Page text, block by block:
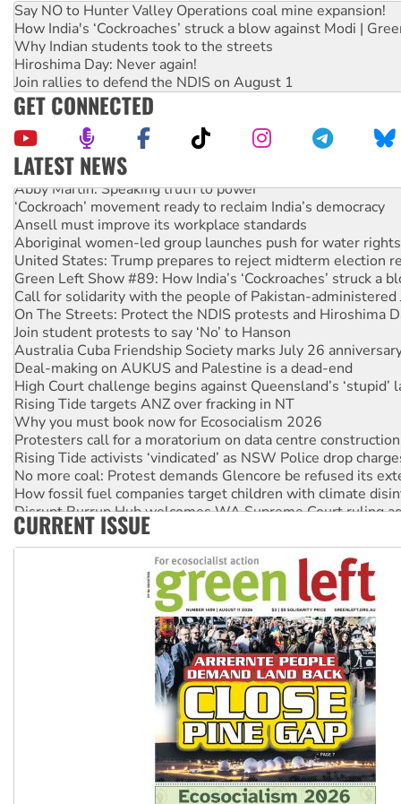
Say NO to Hunter Valley Operations coal mine expansion!
How India's ‘Cockroaches’ struck a blow against Modi |
Why Indian students took to the streets
Hiroshima Day: Never again!
Join rallies to defend the NDIS on August 1
GET CONNECTED
LATEST NEWS
Abby Martin: Speaking truth to power
‘Cockroach’ movement ready to reclaim India’s democracy
Ansell must improve its workplace standards
Aboriginal women-led group launches push for water rights
United States: Trump prepares to reject midterm election
Green Left Show #89: How India’s ‘Cockroaches’ struck a
Call for solidarity with the people of Pakistan-administered
On The Streets: Protect the NDIS protests and Hiroshima
Join student protests to say ‘No’ to Hanson
Australia Cuba Friendship Society marks July 26
Deal-making on AUKUS and Palestine is a dead-end
High Court challenge begins against Queensland’s ‘stupid’
Rising Tide targets ANZ over fracking in NT
Why you must book now for Ecosocialism 2026
Protesters call for a moratorium on data centre construction
Rising Tide activists ‘vindicated’ as NSW Police drop
No more coal: Protest demands Glencore be refused its
How fossil fuel companies target children with climate
Disrupt Burrup Hub welcomes WA Supreme Court ruling
Peru: Far-right Fujimori sworn in as president, amid
CURRENT ISSUE